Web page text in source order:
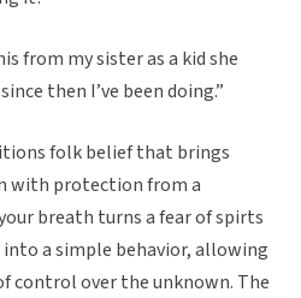
from my sister as a kid she
then I’ve been doing.”
folk belief that brings
with protection from a
breath turns a fear of spirts
a simple behavior, allowing
control over the unknown. The